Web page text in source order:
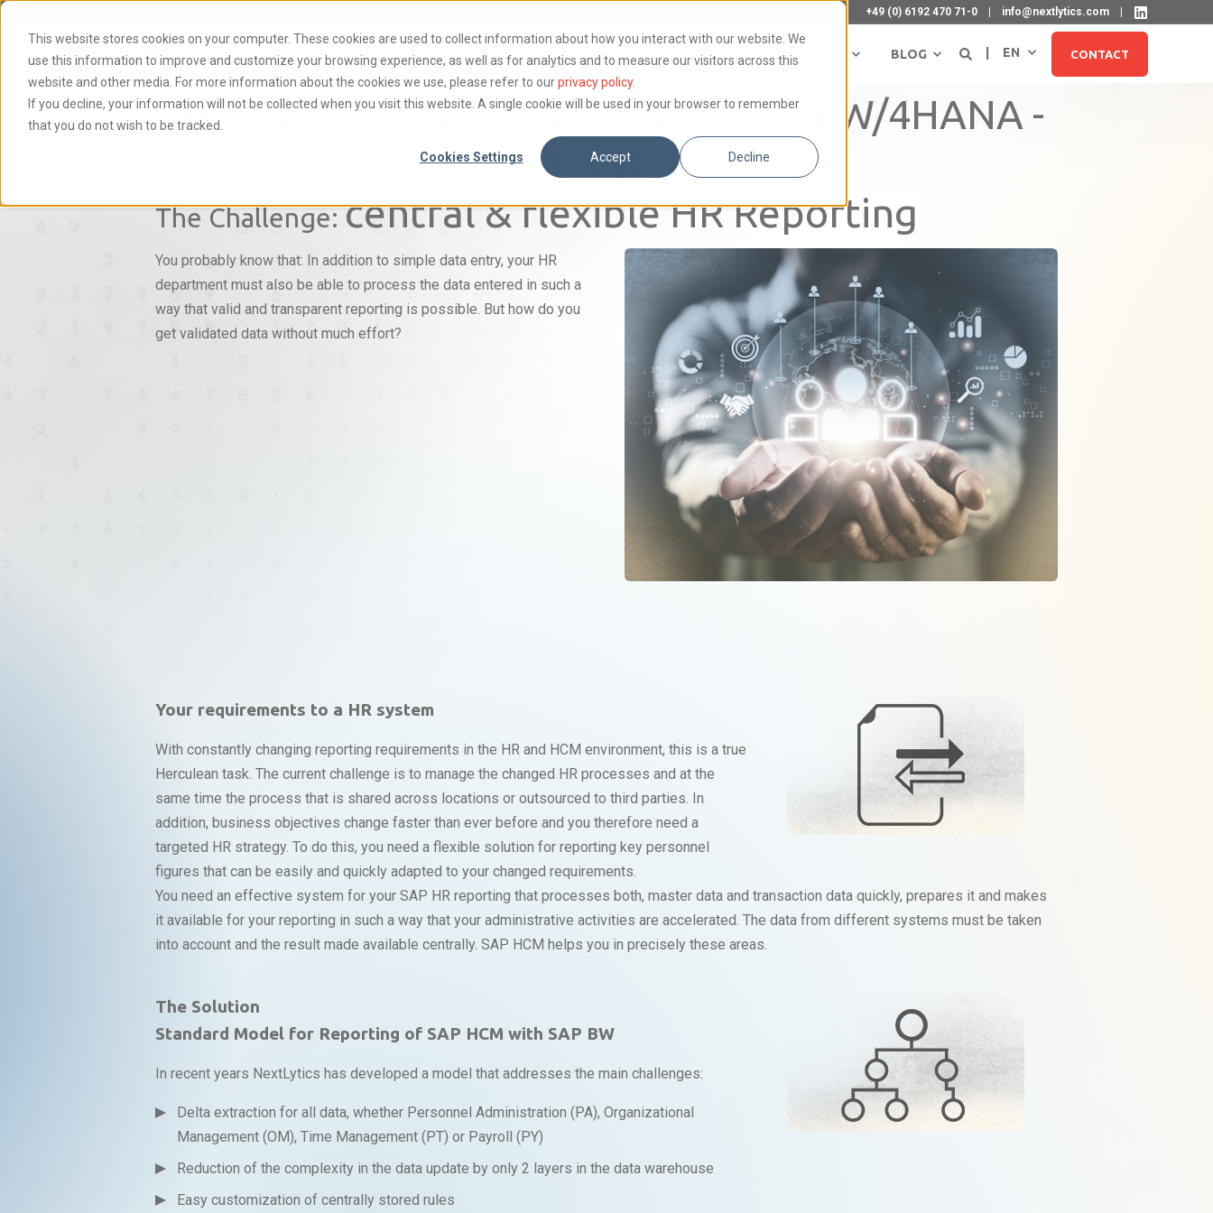
This website stores cookies on your computer. These cookies are used to collect information about how you interact with our website. We
use this information to improve and customize your browsing experience, as well as for analytics and to measure our visitors across this
website and other media. For more information about the cookies we use, please refer to ourprivacy policy.
If you decline, your information will not be collected when you visit this website. A single cookie will be used in your browser to remember
that you do not wish to be tracked.
Cookies Settings Accept Decline
+49 (0) 6192 470 71-0 info@nextlytics.com
NEXTLYTICS PRODUCTS IT-SERVICES BUSINESS ANALYTICS BLOG EN CONTACT
SIGN UP FOR NEWSLETTER
HR Reporting & Analytics with SAP BW/4HANA -
HR Lytics
The Challenge:central & flexible HR Reporting
You probably know that: In addition to simple data entry, your HR
department must also be able to process the data entered in such a
way that valid and transparent reporting is possible. But how do you
get validated data without much effort?
Your requirements to a HR system
With constantly changing reporting requirements in the HR and HCM environment, this is a true
Herculean task. The current challenge is to manage the changed HR processes and at the
same time the process that is shared across locations or outsourced to third parties. In
addition, business objectives change faster than ever before and you therefore need a
targeted HR strategy. To do this, you need a flexible solution for reporting key personnel
figures that can be easily and quickly adapted to your changed requirements.
You need an effective system for your SAP HR reporting that processes both, master data and transaction data quickly, prepares it and makes
it available for your reporting in such a way that your administrative activities are accelerated. The data from different systems must be taken
into account and the result made available centrally. SAP HCM helps you in precisely these areas.
The Solution
Standard Model for Reporting of SAP HCM with SAP BW
In recent years NextLytics has developed a model that addresses the main challenges:
Delta extraction for all data, whether Personnel Administration (PA), Organizational
Management (OM), Time Management (PT) or Payroll (PY)
Reduction of the complexity in the data update by only 2 layers in the data warehouse
Easy customization of centrally stored rules